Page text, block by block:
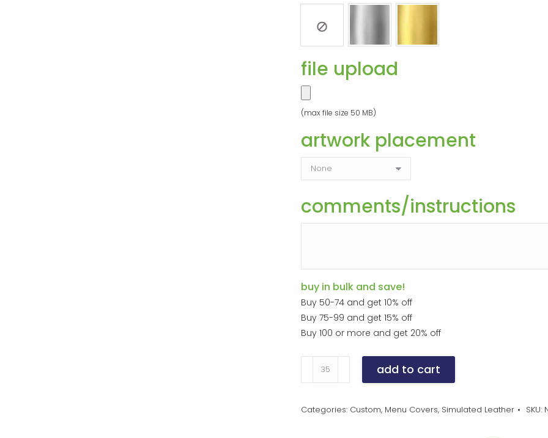
file upload
(max file size 50 MB)
artwork placement
comments/instructions
buy in bulk and save!
Buy 50-74 and get 10% off
Buy 75-99 and get 15% off
Buy 100 or more and get 20% off
Double
add to cart
Categories: Custom, Menu Covers, Simulated Leather SKU: